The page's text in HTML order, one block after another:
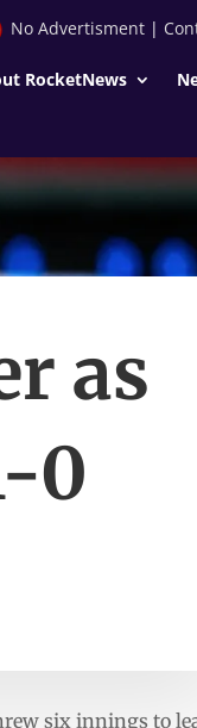
No Advertisment|
RocketNews
as
0
six innings to